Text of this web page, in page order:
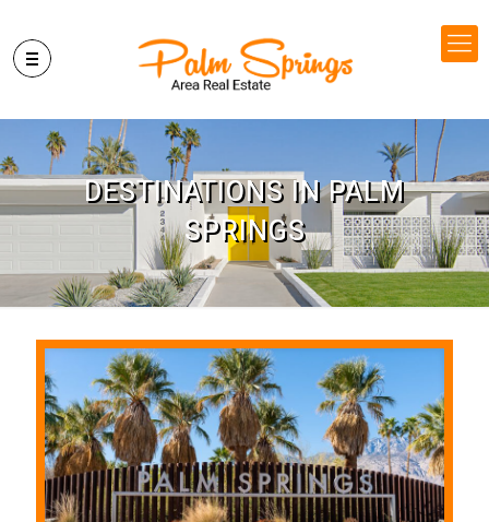
DESTINATIONS IN PALM
SPRINGS